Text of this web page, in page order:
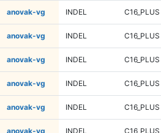
anovak-vg INDEL C16_PLUS
anovak-vg INDEL C16_PLUS
anovak-vg INDEL C16_PLUS
anovak-vg INDEL C16_PLUS
anovak-vg INDEL C16_PLUS
anovak-vg INDEL C16_PLUS